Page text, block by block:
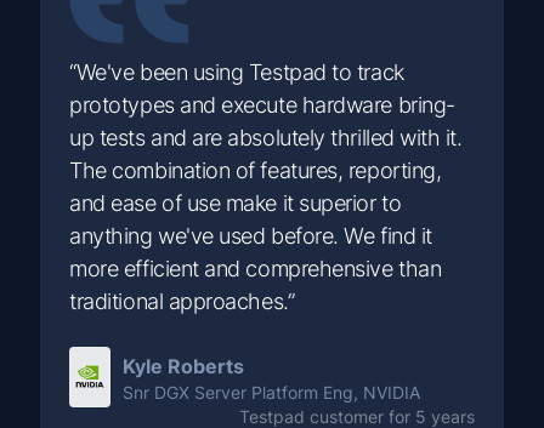
“We've been using Testpad to track
prototypes and execute hardware bring-
up tests and are absolutely thrilled with it.
The combination of features, reporting,
and ease of use make it superior to
anything we've used before. We find it
more efficient and comprehensive than
traditional approaches.”
Kyle Roberts
Snr DGX Server Platform Eng, NVIDIA
Testpad customer for 5 years